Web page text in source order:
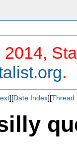
.
][Date Index][Thread